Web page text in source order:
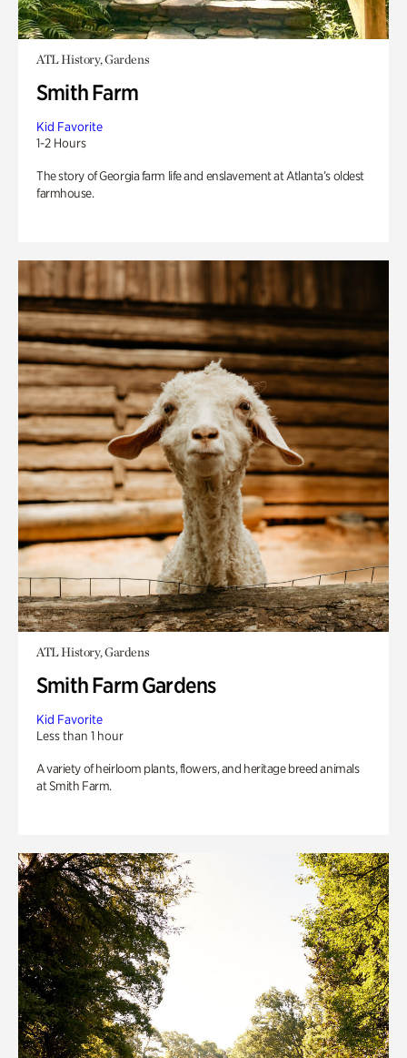
ATL History, Gardens
Smith Farm
Kid Favorite
1-2 Hours
The story of Georgia farm life and enslavement at Atlanta’s oldest
farmhouse.
ATL History, Gardens
Smith Farm Gardens
Kid Favorite
Less than 1 hour
A variety of heirloom plants, flowers, and heritage breed animals
at Smith Farm.